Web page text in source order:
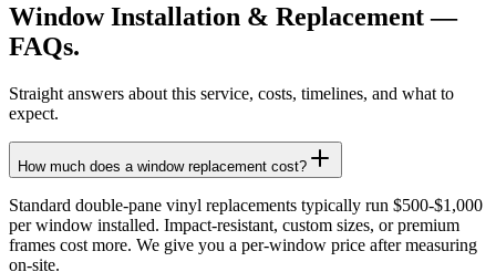
Window Installation & Replacement —
FAQs.
Straight answers about this service, costs, timelines, and what to
expect.
How much does a window replacement cost?
Standard double-pane vinyl replacements typically run $500-$1,000
per window installed. Impact-resistant, custom sizes, or premium
frames cost more. We give you a per-window price after measuring
on-site.